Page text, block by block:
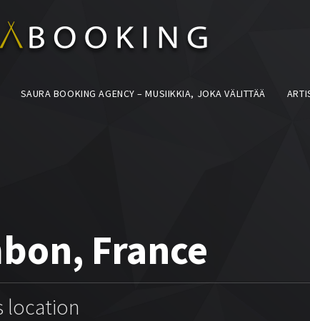
SAURA BOOKING AGENCY – MUSIIKKIA, JOKA VÄLITTÄÄ
France
location